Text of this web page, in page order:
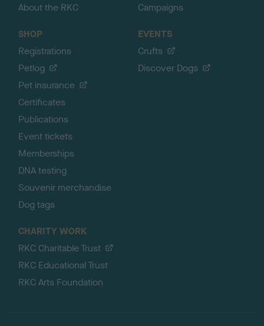
About the RKC
Campaigns
SHOP
Registrations
Petlog
Pet insurance
Certificates
Publications
Event tickets
Memberships
DNA testing
Souvenir merchandise
Dog tags
EVENTS
Crufts
Discover Dogs
CHARITY WORK
RKC Charitable Trust
RKC Educational Trust
RKC Arts Foundation